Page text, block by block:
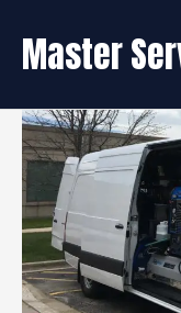
content
Master